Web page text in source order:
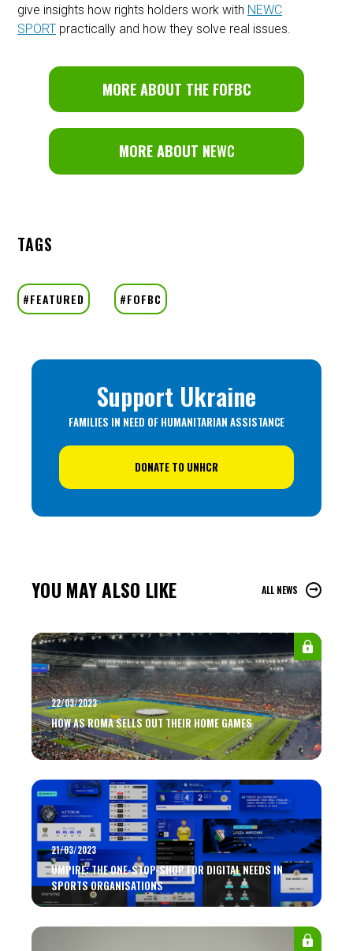
give insights how rights holders work with NEWC
SPORT practically and how they solve real issues.
MORE ABOUT THE FOFBC
MORE ABOUT NEWC
TAGS
Support Ukraine
FAMILIES IN NEED OF HUMANITARIAN ASSISTANCE
DONATE TO UNHCR
YOU MAY ALSO LIKE ALL NEWS
22/03/2023
HOW AS ROMA SELLS OUT THEIR HOME GAMES
21/03/2023
UMPIRE: THE ONE-STOP-SHOP FOR DIGITAL NEEDS IN
SPORTS ORGANISATIONS